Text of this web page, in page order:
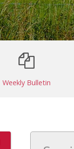
Weekly Bulletin